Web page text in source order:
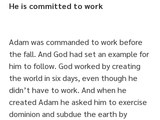
He is committed to work
Adam was commanded to work before
the fall. And God had set an example for
him to follow. God worked by creating
the world in six days, even though he
didn’t have to work. And when he
created Adam he asked him to exercise
dominion and subdue the earth by